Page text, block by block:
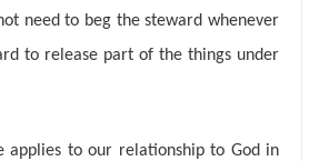
need to beg the steward whenever
to release part of the things under
applies to our relationship to God in